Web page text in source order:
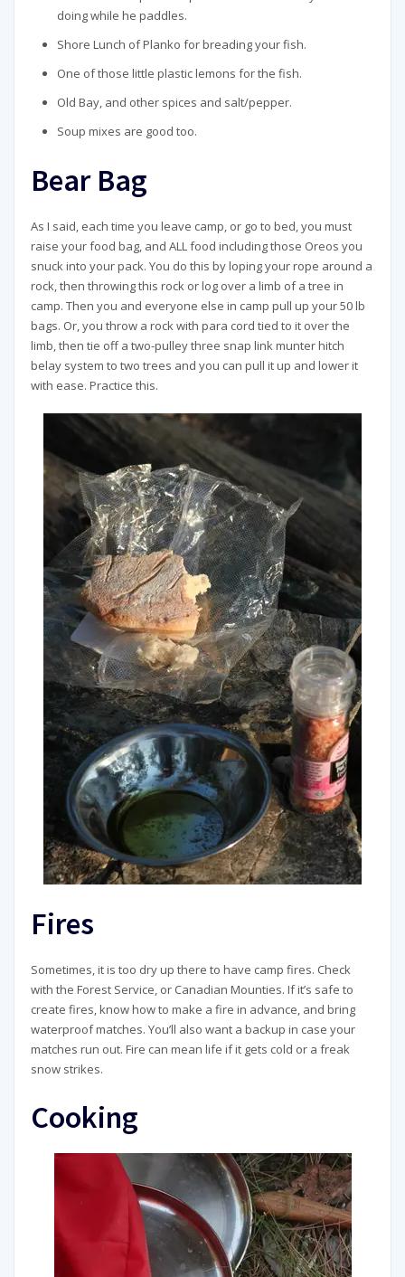
doing while he paddles.
Shore Lunch of Planko for breading your fish.
One of those little plastic lemons for the fish.
Old Bay, and other spices and salt/pepper.
Soup mixes are good too.
Bear Bag
As I said, each time you leave camp, or go to bed, you must
raise your food bag, and ALL food including those Oreos you
snuck into your pack. You do this by loping your rope around a
rock, then throwing this rock or log over a limb of a tree in
camp. Then you and everyone else in camp pull up your 50 lb
bags. Or, you throw a rock with para cord tied to it over the
limb, then tie off a two-pulley three snap link munter hitch
belay system to two trees and you can pull it up and lower it
with ease. Practice this.
Fires
Sometimes, it is too dry up there to have camp fires. Check
with the Forest Service, or Canadian Mounties. If it’s safe to
create fires, know how to make a fire in advance, and bring
waterproof matches. You’ll also want a backup in case your
matches run out. Fire can mean life if it gets cold or a freak
snow strikes.
Cooking